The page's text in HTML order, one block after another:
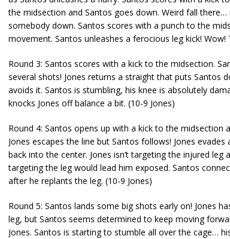
the midsection and Santos goes down. Weird fall
somebody down. Santos scores with a punch to the
movement. Santos unleashes a ferocious leg kick! Wow!
Round 3: Santos scores with a kick to the midsection.
several shots! Jones returns a straight that puts Santos
avoids it. Santos is stumbling, his knee is absolutely
knocks Jones off balance a bit. (10-9 Jones)
Round 4: Santos opens up with a kick to the midsection
Jones escapes the line but Santos follows! Jones
back into the center. Jones isn’t targeting the injured
targeting the leg would lead him exposed. Santos
after he replants the leg. (10-9 Jones)
Round 5: Santos lands some big shots early on! Jones
leg, but Santos seems determined to keep moving
Jones. Santos is starting to stumble all over the cage…